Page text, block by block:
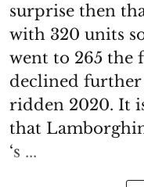
surprise then
with 320 units
went to 265 the
declined further
ridden 2020. It
that
‘s ...